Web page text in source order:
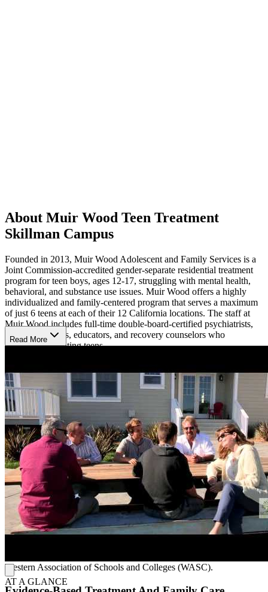
About Muir Wood Teen Treatment
Skillman Campus
Founded in 2013, Muir Wood Adolescent and Family Services is a
Joint Commission-accredited gender-separate residential treatment
program for teen boys, ages 12-17, struggling with mental health,
behavioral, and substance use issues. Muir Wood offers a highly
individualized and family-centered program that serves a maximum
of just 6 teens at each of their 12 California locations. The staff at
Muir Wood includes full-time double-board-certified psychiatrists,
therapists, nurses, educators, and recovery counselors who
specialize in treating teens.
Comprehensive And Personalized Care
Key components of the residential program include a weekly family
intensive, twice weekly individual therapy, twice weekly family
support groups, and much more. Their treatment team meets weekly
to discuss patient progress and make any adjustments to treatment.
Muir Wood Teen Treatment offers experiential therapies like art and
music therapy, yoga, and meditation.
Academic Support
Muir Wood Teen Treatment provides academic support for boys in
7-12th grade. Their academic staff partners with teens’ home schools
to continue their education during treatment. Teens spend 3+ hours
in school Monday-Friday during the school year. They can also join
a virtual track and continue their studies online. Muir Wood Teen
Western Association of Schools and Colleges (WASC).
Read More
AT A GLANCE